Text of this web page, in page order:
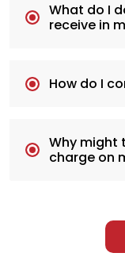
What do I
receive in
How do I
Why might
charge on